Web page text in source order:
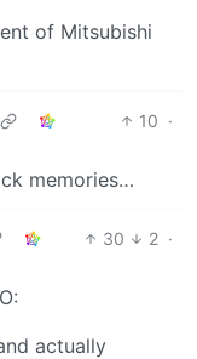
of Mitsubishi
10 ·
memories…
30 2 ·
actually